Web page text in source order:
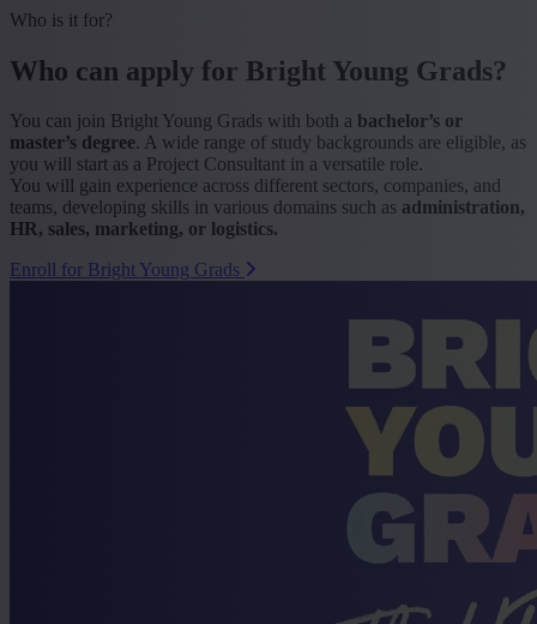
Who is it for?
Who can apply for Bright Young Grads?
You can join Bright Young Grads with both a bachelor’s or
master’s degree. A wide range of study backgrounds are eligible, as
you will start as a Project Consultant in a versatile role.
You will gain experience across different sectors, companies, and
teams, developing skills in various domains such as administration,
HR, sales, marketing, or logistics.
Enroll for Bright Young Grads